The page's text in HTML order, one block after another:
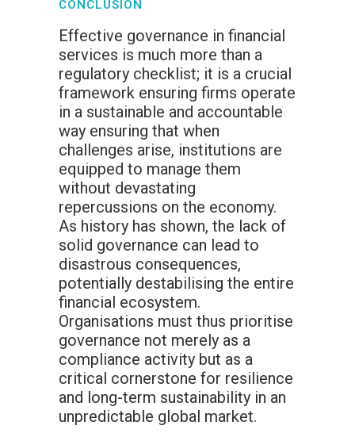
CONCLUSION
Effective governance in financial
services is much more than a
regulatory checklist; it is a crucial
framework ensuring firms operate
in a sustainable and accountable
way ensuring that when
challenges arise, institutions are
equipped to manage them
without devastating
repercussions on the economy.
As history has shown, the lack of
solid governance can lead to
disastrous consequences,
potentially destabilising the entire
financial ecosystem.
Organisations must thus prioritise
governance not merely as a
compliance activity but as a
critical cornerstone for resilience
and long-term sustainability in an
unpredictable global market.